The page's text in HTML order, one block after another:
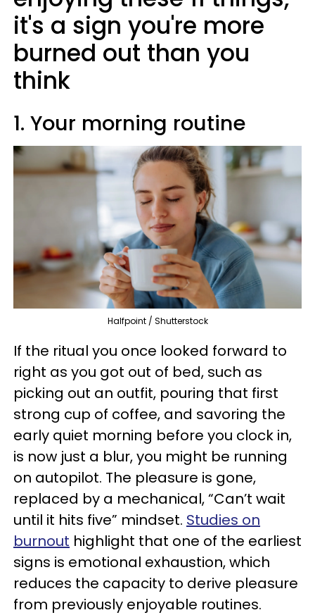
it's a sign you're more
burned out than you
think
1. Your morning routine
Halfpoint / Shutterstock
If the ritual you once looked forward to
right as you got out of bed, such as
picking out an outfit, pouring that first
strong cup of coffee, and savoring the
early quiet morning before you clock in,
is now just a blur, you might be running
on autopilot. The pleasure is gone,
replaced by a mechanical, “Can’t wait
until it hits five” mindset. Studies on
burnout highlight that one of the earliest
signs is emotional exhaustion, which
reduces the capacity to derive pleasure
from previously enjoyable routines.